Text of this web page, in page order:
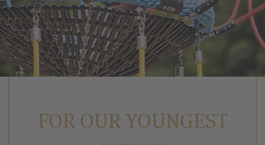
FOR OUR YOUNGEST